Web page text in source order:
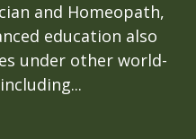
and Homeopath,
education also
under other world-